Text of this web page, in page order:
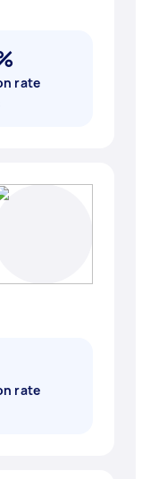
rate
rate